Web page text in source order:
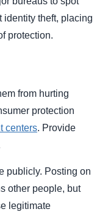
identity theft, placing
protection.
from hurting
protection
centers. Provide
publicly. Posting on
other people, but
legitimate